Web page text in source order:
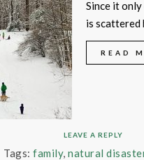
Since it
is scattered
READ
LEAVE A REPLY
Tags:family,natural